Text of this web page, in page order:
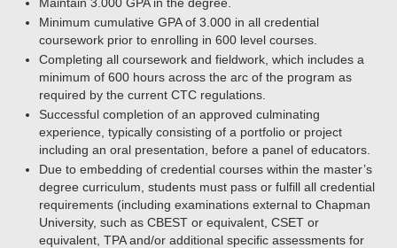
Minimum cumulative GPA of 3.000 in all credential
coursework prior to enrolling in 600 level courses.
Completing all coursework and fieldwork, which includes a
minimum of 600 hours across the arc of the program as
required by the current CTC regulations.
Successful completion of an approved culminating
experience, typically consisting of a portfolio or project
including an oral presentation, before a panel of educators.
Due to embedding of credential courses within the master’s
degree curriculum, students must pass or fulfill all credential
requirements (including examinations external to Chapman
University, such as CBEST or equivalent, CSET or
equivalent, TPA and/or additional specific assessments for